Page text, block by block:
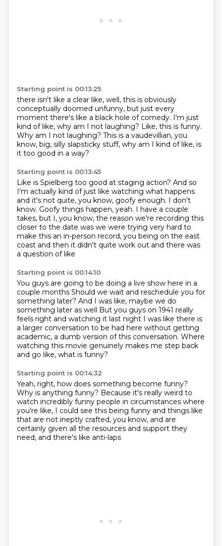
Starting point is 00:13:25
there isn't like a clear like, well, this is obviously
conceptually doomed unfunny, but just every
moment there's like a black hole of comedy. I'm just
kind of like, why am I not laughing? Like, this is funny.
Why am I not laughing? This is a vaudevillian, you
know, big, silly slapsticky stuff, why am I kind of like, is
it too good in a way?
Starting point is 00:13:45
Like is Spielberg too good at staging action? And so
I'm actually kind of just like watching what happens
and it's not quite, you know, goofy enough. I don't
know. Goofy things happen, yeah. I have a couple
takes, but I, you know, the reason we're recording this
closer to the date was we were trying very hard to
make this an in-person record, you being on the east
coast and then it didn't quite work out and there was
a question of like
Starting point is 00:14:10
You guys are going to be doing a live show here in a
couple months Should we wait and reschedule you for
something later? And I was like, maybe we do
something later as well But you guys on 1941 really
feels right and watching it last night I was like there is
a larger conversation to be had here without getting
academic, a dumb version of this conversation. Where
watching this movie genuinely makes me step back
and go like, what is funny?
Starting point is 00:14:32
Yeah, right, how does something become funny?
Why is anything funny? Because it's really weird to
watch incredibly funny people in circumstances where
you're like, I could see this being funny and things like
that are not ineptly crafted, you know, and are
certainly given all the resources and support they
need, and there's like anti-laps